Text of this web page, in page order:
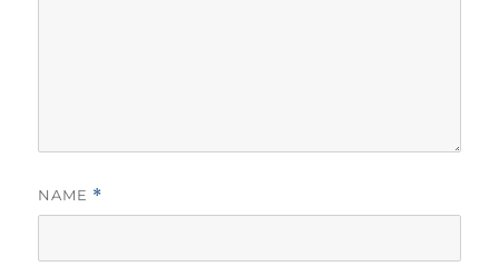
NAME *